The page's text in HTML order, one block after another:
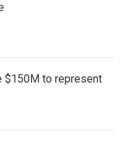
$150M to represent